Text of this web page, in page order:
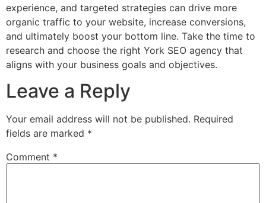
experience, and targeted strategies can drive more
organic traffic to your website, increase conversions,
and ultimately boost your bottom line. Take the time to
research and choose the right York SEO agency that
aligns with your business goals and objectives.
Leave a Reply
Your email address will not be published. Required
fields are marked *
Comment *